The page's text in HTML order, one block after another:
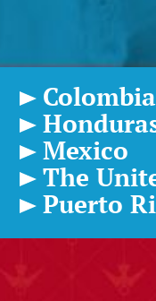
Colombia
Mexico
The
Puerto